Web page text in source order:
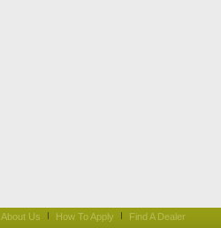
About Us How To Apply Find A Dealer